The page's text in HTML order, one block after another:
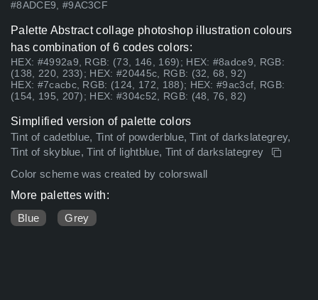
#8ADCE9, #9AC3CF
Palette Abstract collage photoshop illustration colours
has combination of 6 codes colors:
HEX: #4992a9, RGB: (73, 146, 169); HEX: #8adce9, RGB:
(138, 220, 233); HEX: #20445c, RGB: (32, 68, 92)
HEX: #7cacbc, RGB: (124, 172, 188); HEX: #9ac3cf, RGB:
(154, 195, 207); HEX: #304c52, RGB: (48, 76, 82)
Simplified version of palette colors
Tint of cadetblue, Tint of powderblue, Tint of darkslategrey,
Tint of skyblue, Tint of lightblue, Tint of darkslategrey
Color scheme was created by colorswall
More palettes with:
Blue
Grey